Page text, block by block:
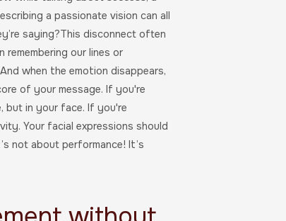
a passionate vision can all
saying?This disconnect often
our lines or
when the emotion disappears,
of your message. If you're
but in your face. If you're
Your facial expressions should
not about performance! It’s